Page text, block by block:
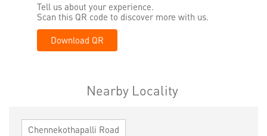
Tell us about your experience.
Scan this QR code to discover more with us.
Download QR
Nearby Locality
Chennekothapalli Road